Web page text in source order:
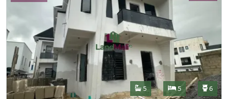
Features
Bathrooms
5 Bedrooms
5 6